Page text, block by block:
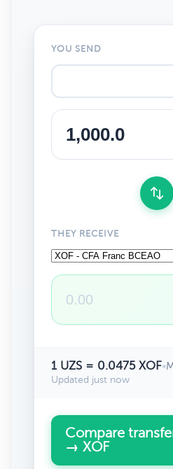
YOU SEND
THEY RECEIVE
1 UZS = 0.0475 XOF•
Updated just now
Compare
→ XOF